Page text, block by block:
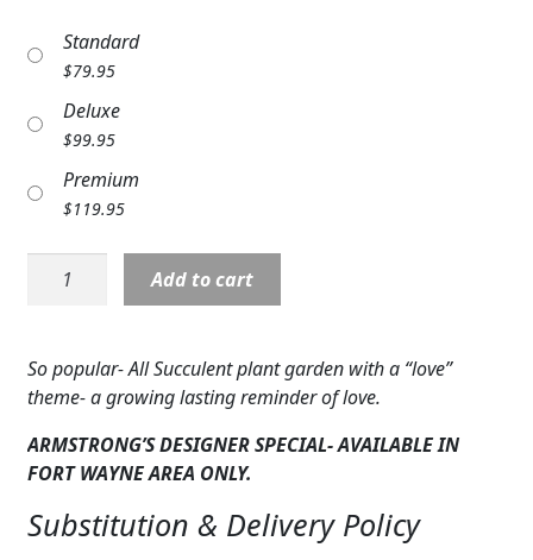
FAVORITE FLOWERS
FEATURED PRODUCTS
CUSTOMER FAVORITES
CUSTOMER FAVORITES
LUXURY COLLECTION
Standard
$79.95
Deluxe
$99.95
Premium
$119.95
Plant:
Garden
Succulents
quantity
Add to cart
So popular- All Succulent plant garden with a “love”
theme- a growing lasting reminder of love.
ARMSTRONG’S DESIGNER SPECIAL- AVAILABLE IN
FORT WAYNE AREA ONLY.
Substitution & Delivery Policy